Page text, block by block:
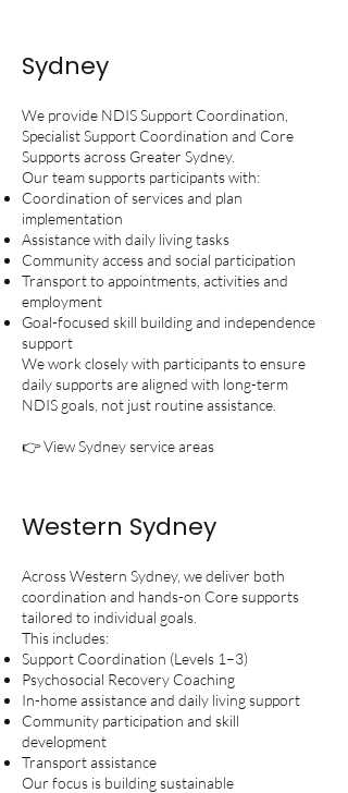
Sydney
We provide NDIS Support Coordination,
Specialist Support Coordination and Core
Supports across Greater Sydney.
Our team supports participants with:
Coordination of services and plan
implementation
Assistance with daily living tasks
Community access and social participation
Transport to appointments, activities and
employment
Goal-focused skill building and independence
support
We work closely with participants to ensure
daily supports are aligned with long-term
NDIS goals, not just routine assistance.
👉 View Sydney service areas
Western Sydney
Across Western Sydney, we deliver both
coordination and hands-on Core supports
tailored to individual goals.
This includes:
Support Coordination (Levels 1–3)
Psychosocial Recovery Coaching
In-home assistance and daily living support
Community participation and skill
development
Transport assistance
Our focus is building sustainable